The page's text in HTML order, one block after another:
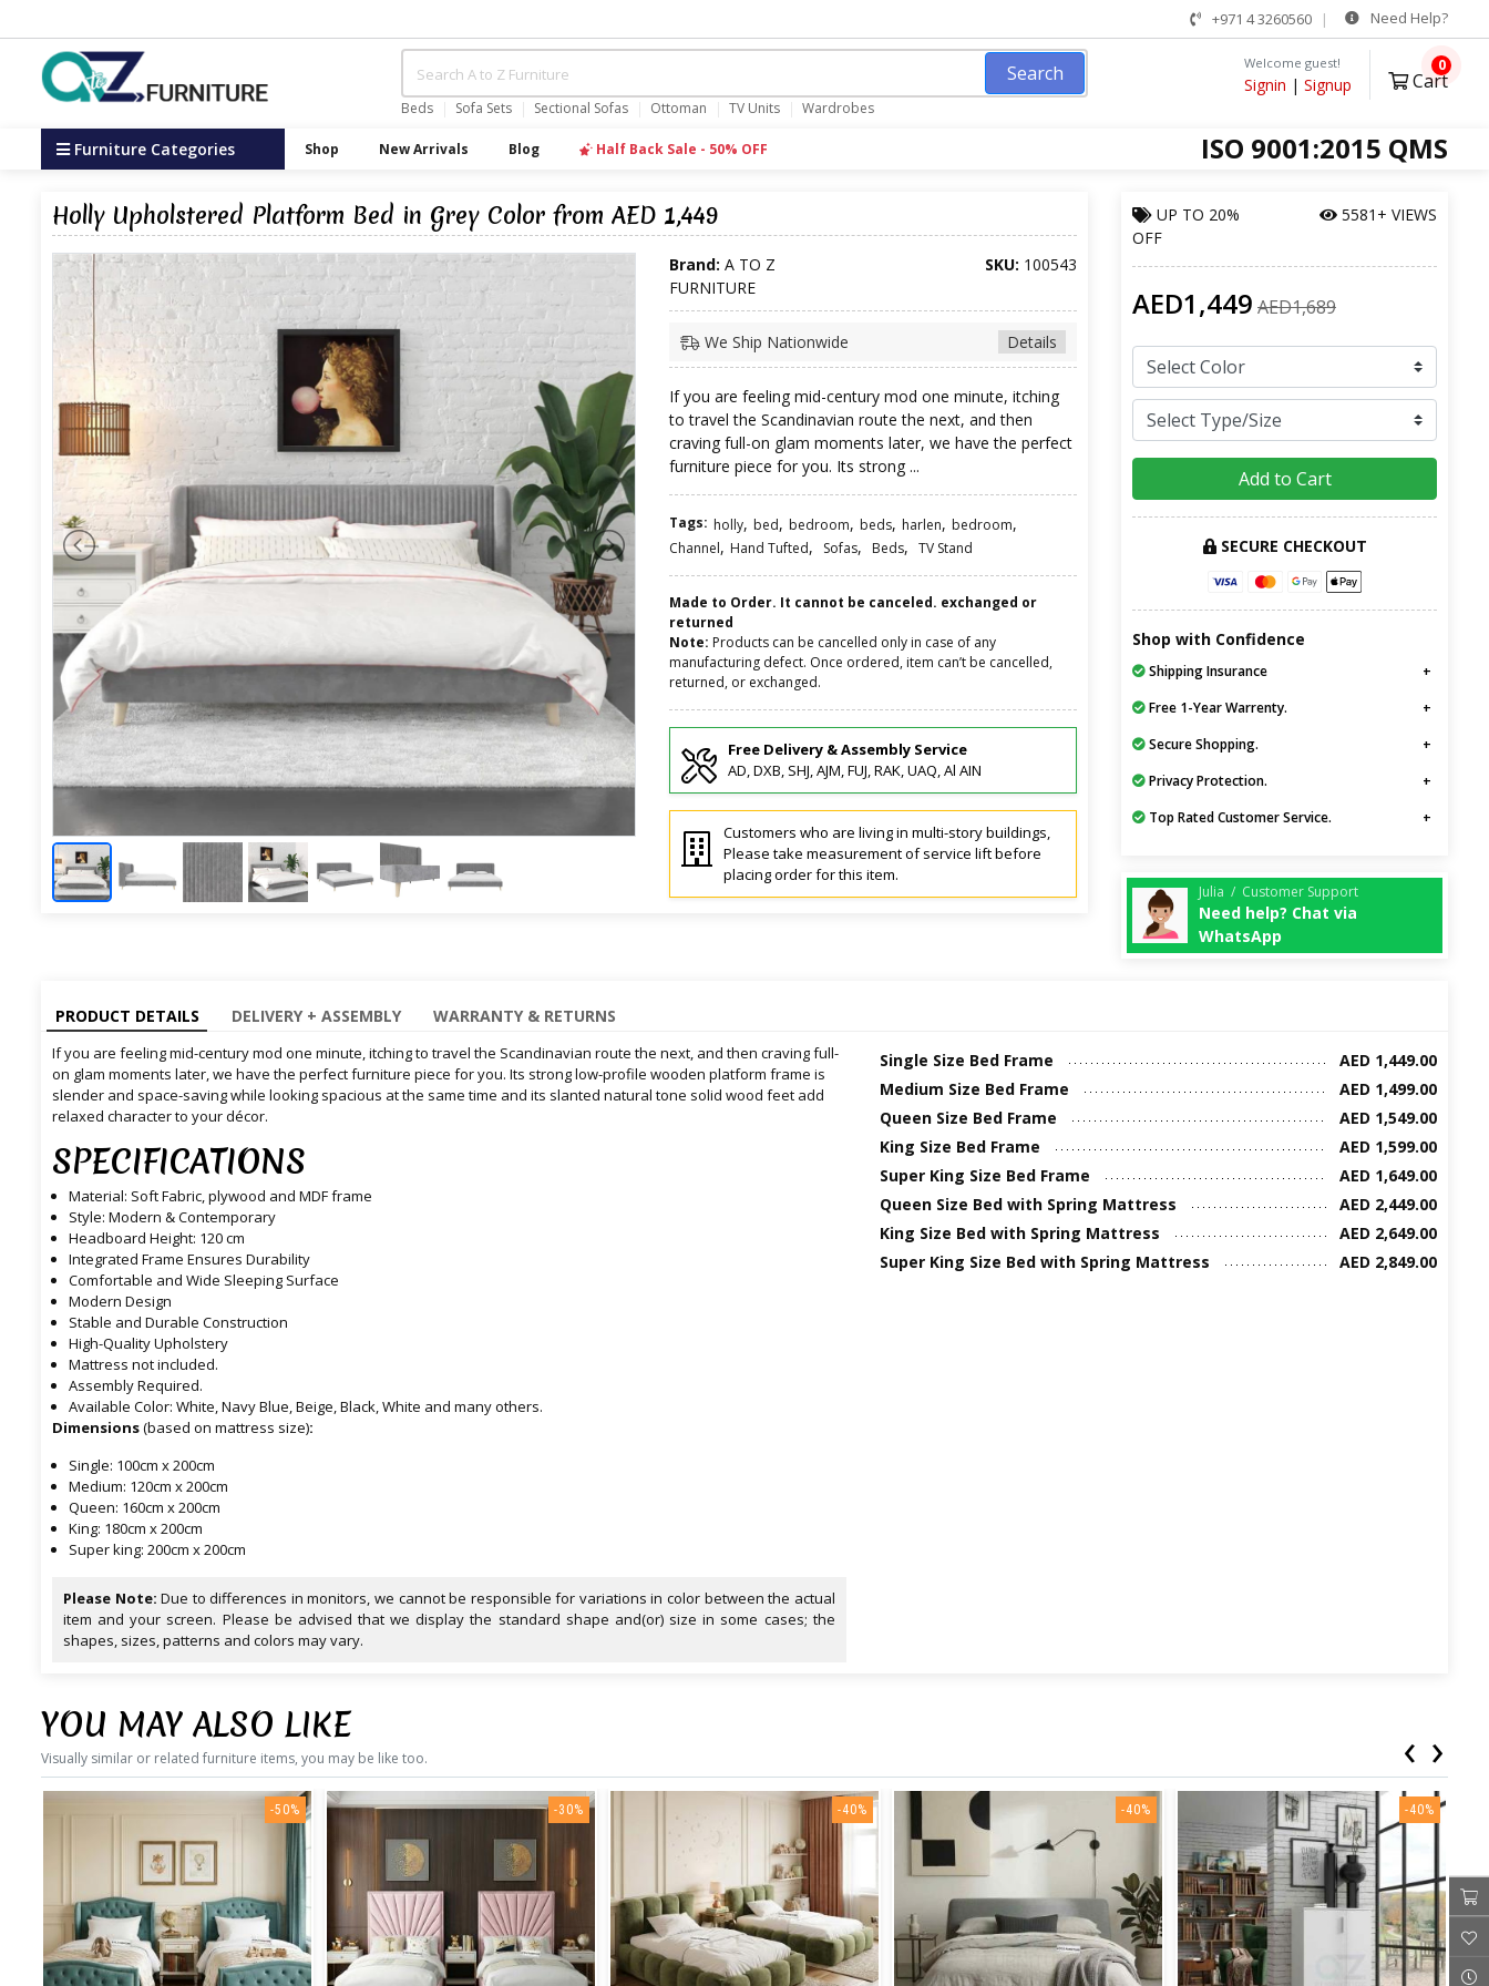
+971 4 3260560 Need Help?
Search
Beds Sofa Sets Sectional Sofas Ottoman TV Units Wardrobes
Welcome guest!
Signin | Signup Cart
0
ISO 9001:2015 QMS
Furniture Categories Shop New Arrivals Blog Half Back Sale - 50% OFF
Holly Upholstered Platform Bed in Grey Color from AED 1,449
Brand: A TO Z
FURNITURE
SKU: 100543
Details
We Ship Nationwide
If you are feeling mid-century mod one minute, itching
to travel the Scandinavian route the next, and then
craving full-on glam moments later, we have the perfect
furniture piece for you. Its strong ...
Tags: holly, bed, bedroom, beds, harlen, bedroom,
Channel, Hand Tufted, Sofas, Beds, TV Stand
Made to Order. It cannot be canceled. exchanged or
returned
Note: Products can be cancelled only in case of any
manufacturing defect. Once ordered, item can’t be cancelled,
returned, or exchanged.
Free Delivery & Assembly Service
AD, DXB, SHJ, AJM, FUJ, RAK, UAQ, Al AIN
Customers who are living in multi-story buildings,
Please take measurement of service lift before
placing order for this item.
UP TO 20%
OFF
5581+ VIEWS
AED1,449 AED1,689
Add to Cart
SECURE CHECKOUT
Shop with Confidence
Shipping Insurance
Free 1-Year Warrenty.
Secure Shopping.
Privacy Protection.
Top Rated Customer Service.
Julia / Customer Support
Need help? Chat via
WhatsApp
PRODUCT DETAILS DELIVERY + ASSEMBLY WARRANTY & RETURNS
If you are feeling mid-century mod one minute, itching to travel the Scandinavian route the next, and then craving full-
on glam moments later, we have the perfect furniture piece for you. Its strong low-profile wooden platform frame is
slender and space-saving while looking spacious at the same time and its slanted natural tone solid wood feet add
relaxed character to your décor.
SPECIFICATIONS
Material: Soft Fabric, plywood and MDF frame
Style: Modern & Contemporary
Headboard Height: 120 cm
Integrated Frame Ensures Durability
Comfortable and Wide Sleeping Surface
Modern Design
Stable and Durable Construction
High-Quality Upholstery
Mattress not included.
Assembly Required.
Available Color: White, Navy Blue, Beige, Black, White and many others.
Dimensions(based on mattress size):
Single: 100cm x 200cm
Medium: 120cm x 200cm
Queen: 160cm x 200cm
King: 180cm x 200cm
Super king: 200cm x 200cm
Please Note: Due to differences in monitors, we cannot be responsible for variations in color between the actual
item and your screen. Please be advised that we display the standard shape and(or) size in some cases; the
shapes, sizes, patterns and colors may vary.
Single Size Bed Frame
AED 1,449.00
Medium Size Bed Frame
AED 1,499.00
Queen Size Bed Frame
AED 1,549.00
King Size Bed Frame
AED 1,599.00
Super King Size Bed Frame
AED 1,649.00
Queen Size Bed with Spring Mattress
AED 2,449.00
King Size Bed with Spring Mattress
AED 2,649.00
Super King Size Bed with Spring Mattress
AED 2,849.00
YOU MAY ALSO LIKE
Visually similar or related furniture items, you may be like too.
-50% -30% -40% -40% -40%
‹ ›